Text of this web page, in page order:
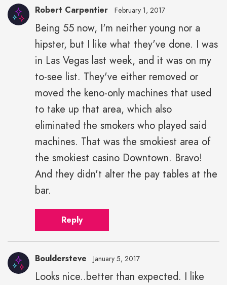
Robert Carpentier February 1, 2017
Being 55 now, I'm neither young nor a
hipster, but I like what they've done. I was
in Las Vegas last week, and it was on my
to-see list. They've either removed or
moved the keno-only machines that used
to take up that area, which also
eliminated the smokers who played said
machines. That was the smokiest area of
the smokiest casino Downtown. Bravo!
And they didn't alter the pay tables at the
bar.
Reply
Bouldersteve January 5, 2017
Looks nice..better than expected. I like